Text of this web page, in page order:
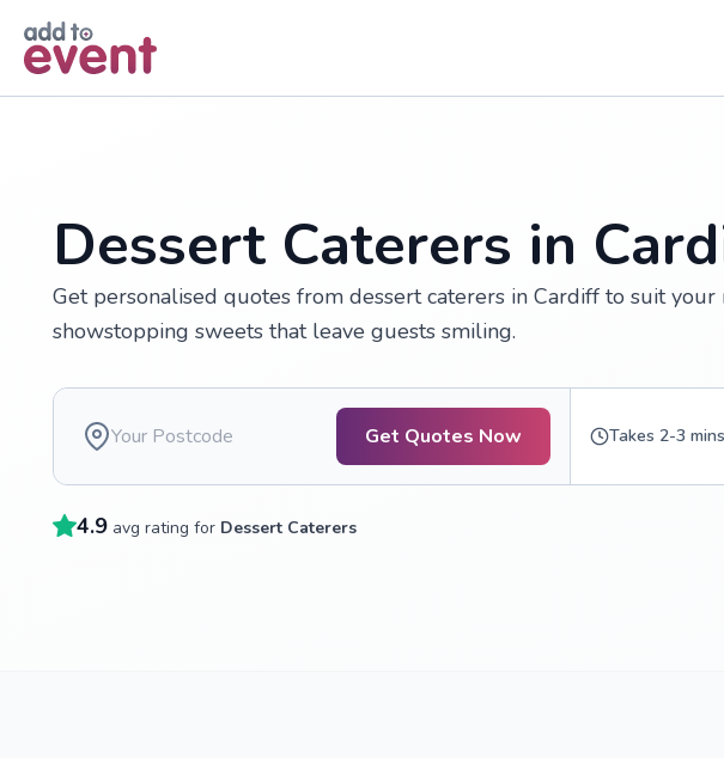
Dessert Caterers in
Get personalised quotes from dessert caterers in Cardiff to suit your
showstopping sweets that leave guests smiling.
Get Quotes Now Takes 2-3 mins
4.9 avg rating for Dessert Caterers